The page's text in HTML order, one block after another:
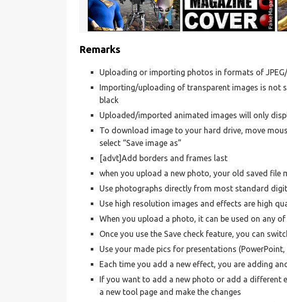
Remarks
Uploading or importing photos in formats of JPEG/
Importing/uploading of transparent images is not
black
Uploaded/imported animated images will only
To download image to your hard drive, move
select “Save image as”
[advt]Add borders and frames last
when you upload a new photo, your old saved file
Use photographs directly from most standard
Use high resolution images and effects are high
When you upload a photo, it can be used on any
Once you use the Save check feature, you can
Use your made pics for presentations (PowerPoint,
Each time you add a new effect, you are adding
If you want to add a new photo or add a different
a new tool page and make the changes